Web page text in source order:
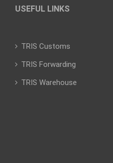
USEFUL LINKS
TRIS Customs
TRIS Forwarding
TRIS Warehouse